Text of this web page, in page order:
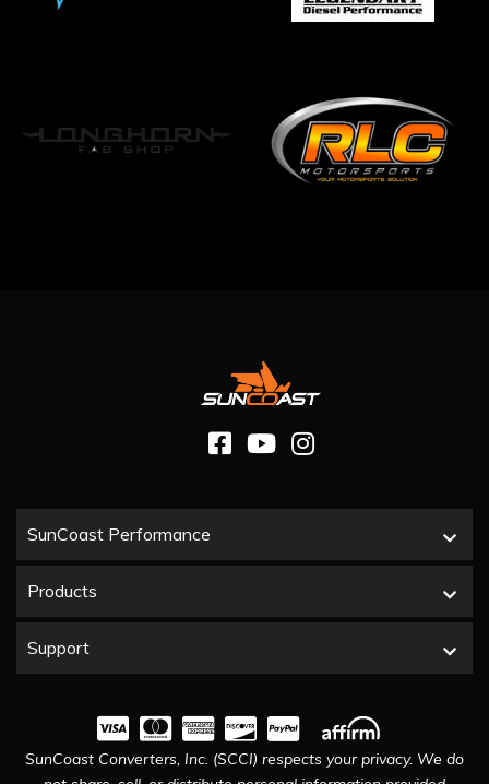
SunCoast Performance
Products
Support
SunCoast Converters, Inc. (SCCI) respects your privacy. We do